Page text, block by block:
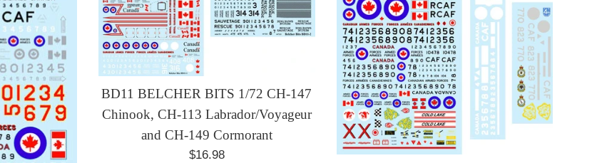
BD11 BELCHER BITS 1/72 CH-147
Chinook, CH-113 Labrador/Voyageur
and CH-149 Cormorant
Regular
$16.98